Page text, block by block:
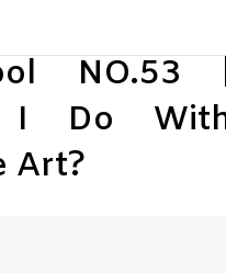
NO.53
I Do
Art?